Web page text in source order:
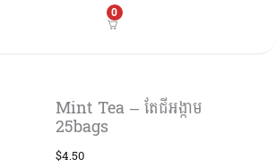
0
Mint Tea – តែជីអង្កាម
25bags
$4.50